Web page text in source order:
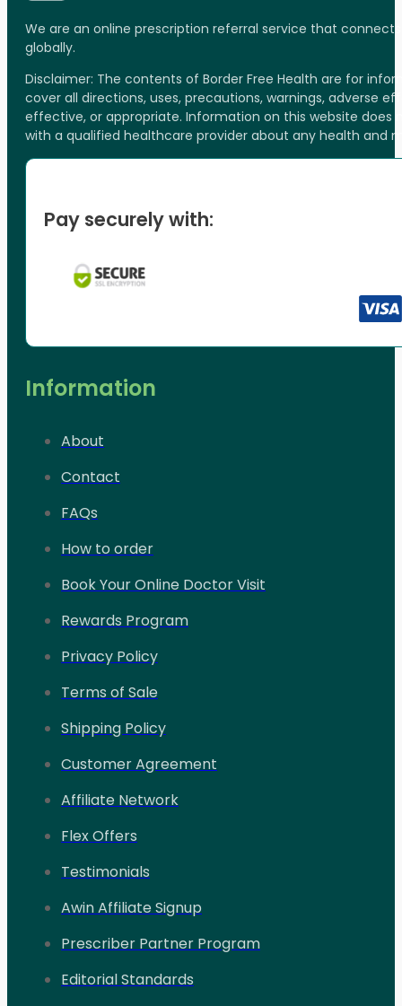
We are an online prescription referral service that
globally.
Disclaimer: The contents of Border Free Health are for
cover all directions, uses, precautions, warnings, adverse
effective, or appropriate. Information on this website
with a qualified healthcare provider about any health and
Pay securely with:
Information
About
Contact
FAQs
How to order
Book Your Online Doctor Visit
Rewards Program
Privacy Policy
Terms of Sale
Shipping Policy
Customer Agreement
Affiliate Network
Flex Offers
Testimonials
Awin Affiliate Signup
Prescriber Partner Program
Editorial Standards